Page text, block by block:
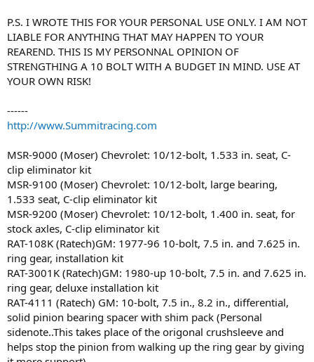
P.S. I WROTE THIS FOR YOUR PERSONAL USE ONLY. I AM NOT
LIABLE FOR ANYTHING THAT MAY HAPPEN TO YOUR
REAREND. THIS IS MY PERSONNAL OPINION OF
STRENGTHING A 10 BOLT WITH A BUDGET IN MIND. USE AT
YOUR OWN RISK!
------
http://www.Summitracing.com
MSR-9000 (Moser) Chevrolet: 10/12-bolt, 1.533 in. seat, C-
clip eliminator kit
MSR-9100 (Moser) Chevrolet: 10/12-bolt, large bearing,
1.533 seat, C-clip eliminator kit
MSR-9200 (Moser) Chevrolet: 10/12-bolt, 1.400 in. seat, for
stock axles, C-clip eliminator kit
RAT-108K (Ratech)GM: 1977-96 10-bolt, 7.5 in. and 7.625 in.
ring gear, installation kit
RAT-3001K (Ratech)GM: 1980-up 10-bolt, 7.5 in. and 7.625 in.
ring gear, deluxe installation kit
RAT-4111 (Ratech) GM: 10-bolt, 7.5 in., 8.2 in., differential,
solid pinion bearing spacer with shim pack (Personal
sidenote..This takes place of the origonal crushsleeve and
helps stop the pinion from walking up the ring gear by giving